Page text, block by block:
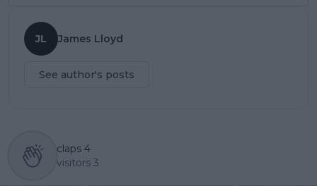
JL James Lloyd
See author's posts
claps 4
visitors 3